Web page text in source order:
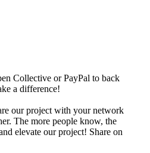
Collective or PayPal to back
a difference!
our project with your network
The more people know, the
elevate our project! Share on